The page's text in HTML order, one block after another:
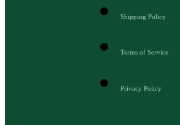
Shipping Policy
Terms of Service
Privacy Policy